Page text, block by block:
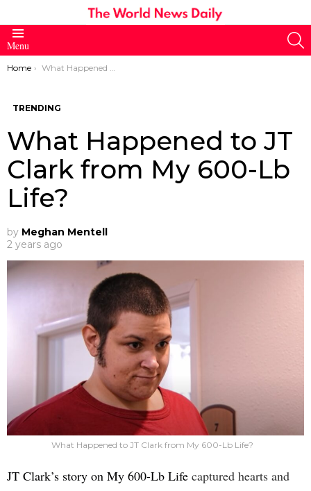
Menu
You are here:
Home What Happened to JT Clark from My 600-Lb Life?
TRENDING
What Happened to JT
Clark from My 600-Lb
Life?
by Meghan Mentell
2 years ago
What Happened to JT Clark from My 600-Lb Life?
JT Clark’s story on My 600-Lb Life captured hearts and